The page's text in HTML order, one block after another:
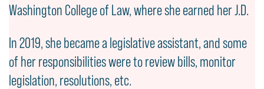
Washington College of Law, where she earned her J.D.
In 2019, she became a legislative assistant, and some
of her responsibilities were to review bills, monitor
legislation, resolutions, etc.